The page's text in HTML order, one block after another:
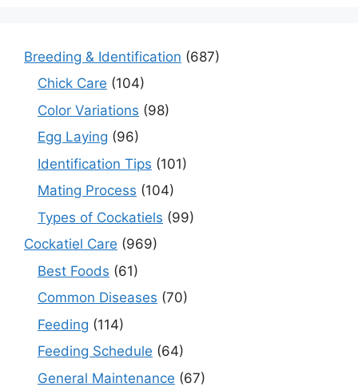
Breeding & Identification (687)
Chick Care (104)
Color Variations (98)
Egg Laying (96)
Identification Tips (101)
Mating Process (104)
Types of Cockatiels (99)
Cockatiel Care (969)
Best Foods (61)
Common Diseases (70)
Feeding (114)
Feeding Schedule (64)
General Maintenance (67)